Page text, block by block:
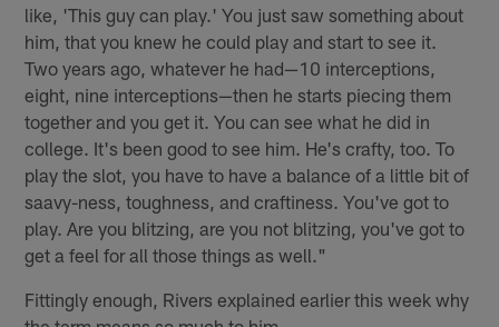
like, 'This guy can play.' You just saw something about
him, that you knew he could play and start to see it.
Two years ago, whatever he had—10 interceptions,
eight, nine interceptions—then he starts piecing them
together and you get it. You can see what he did in
college. It's been good to see him. He's crafty, too. To
play the slot, you have to have a balance of a little bit of
saavy-ness, toughness, and craftiness. You've got to
play. Are you blitzing, are you not blitzing, you've got to
get a feel for all those things as well."
Fittingly enough, Rivers explained earlier this week why